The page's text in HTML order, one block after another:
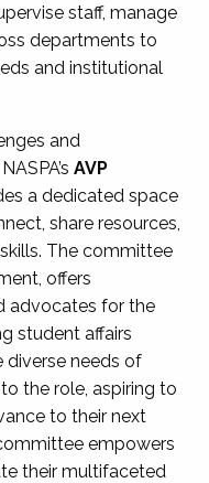
staff, manage
departments to
and institutional
and
AVP
a dedicated space
share resources,
The committee
offers
advocates for the
student affairs
diverse needs of
the role, aspiring to
to their next
empowers
their multifaceted